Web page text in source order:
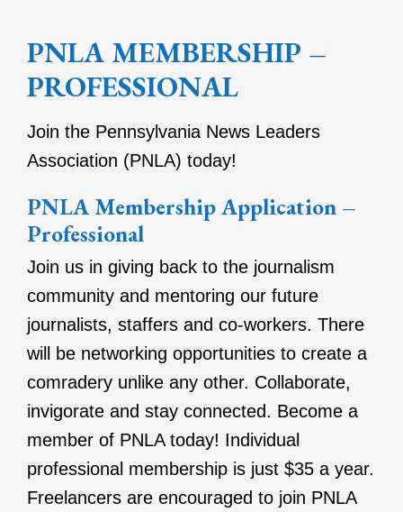
PNLA MEMBERSHIP –
PROFESSIONAL
Join the Pennsylvania News Leaders
Association (PNLA) today!
PNLA Membership Application –
Professional
Join us in giving back to the journalism
community and mentoring our future
journalists, staffers and co-workers. There
will be networking opportunities to create a
comradery unlike any other. Collaborate,
invigorate and stay connected. Become a
member of PNLA today! Individual
professional membership is just $35 a year.
Freelancers are encouraged to join PNLA